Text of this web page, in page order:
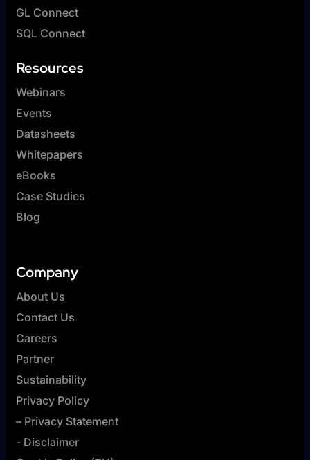
GL Connect
SQL Connect
Resources
Webinars
Events
Datasheets
Whitepapers
eBooks
Case Studies
Blog
Company
About Us
Contact Us
Careers
Partner
Sustainability
Privacy Policy
– Privacy Statement
- Disclaimer